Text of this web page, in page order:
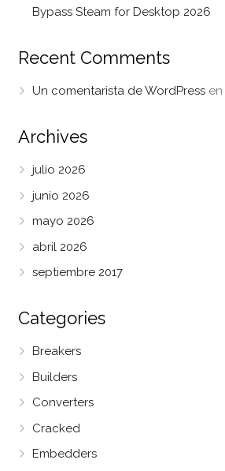
Bypass Steam for Desktop 2026
Recent Comments
Un comentarista de WordPressen
Archives
julio 2026
junio 2026
mayo 2026
abril 2026
septiembre 2017
Categories
Breakers
Builders
Converters
Cracked
Embedders